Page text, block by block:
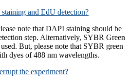
and EdU detection?
note that DAPI staining should be
step. Alternatively, SYBR Green
But, please note that SYBR green
dyes of 488 nm wavelengths.
the experiment?